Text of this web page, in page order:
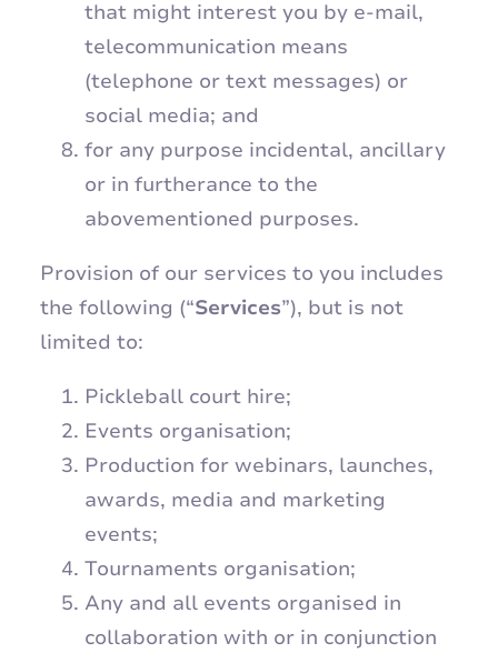
that might interest you by e-mail,
telecommunication means
(telephone or text messages) or
social media; and
for any purpose incidental, ancillary
or in furtherance to the
abovementioned purposes.
Provision of our services to you includes
the following (“Services”), but is not
limited to:
Pickleball court hire;
Events organisation;
Production for webinars, launches,
awards, media and marketing
events;
Tournaments organisation;
Any and all events organised in
collaboration with or in conjunction